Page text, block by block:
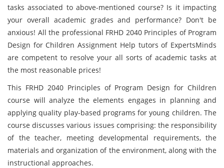
tasks associated to above-mentioned course? Is it impacting
your overall academic grades and performance? Don't be
anxious! All the professional FRHD 2040 Principles of Program
Design for Children Assignment Help tutors of ExpertsMinds
are competent to resolve your all sorts of academic tasks at
the most reasonable prices!
This FRHD 2040 Principles of Program Design for Children
course will analyze the elements engages in planning and
applying quality play-based programs for young children. The
course discusses various issues comprising: the responsibility
of the teacher, meeting developmental requirements, the
materials and organization of the environment, along with the
instructional approaches.